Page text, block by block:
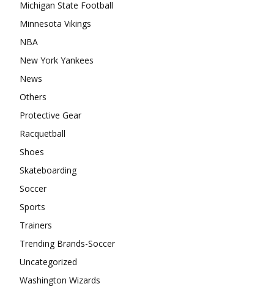
Michigan State Football
Minnesota Vikings
NBA
New York Yankees
News
Others
Protective Gear
Racquetball
Shoes
Skateboarding
Soccer
Sports
Trainers
Trending Brands-Soccer
Uncategorized
Washington Wizards